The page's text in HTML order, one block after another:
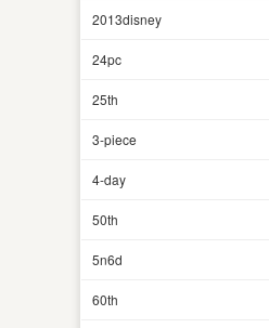
2013disney
24pc
25th
3-piece
4-day
50th
5n6d
60th